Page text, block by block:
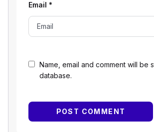
Name, email and comment will be
database.
Email *